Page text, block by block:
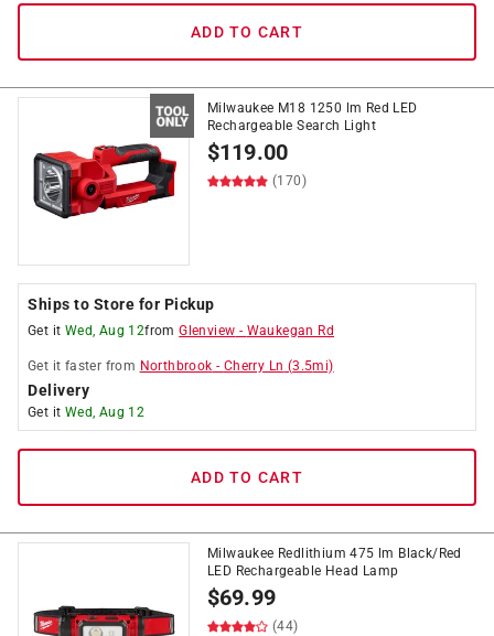
ADD TO CART
Milwaukee M18 1250 lm Red LED
Rechargeable Search Light
$119.00
(170)
Ships to Store for Pickup
Get it Wed, Aug 12fromGlenview - Waukegan Rd
Get it faster from Northbrook - Cherry Ln (3.5mi)
Delivery
Get it Wed, Aug 12
ADD TO CART
Milwaukee Redlithium 475 lm Black/Red
LED Rechargeable Head Lamp
$69.99
(44)